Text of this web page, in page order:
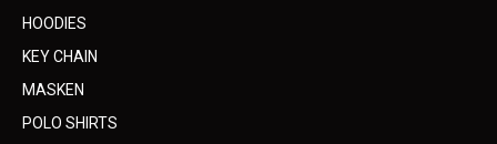
HOODIES
KEY CHAIN
MASKEN
POLO SHIRTS